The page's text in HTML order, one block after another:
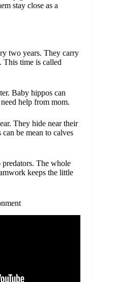
stay close as a
two years. They carry
This time is called
Baby hippos can
help from mom.
They hide near their
be mean to calves
predators. The whole
keeps the little